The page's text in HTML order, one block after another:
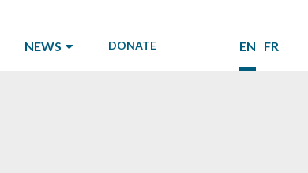
NEWS DONATE EN FR